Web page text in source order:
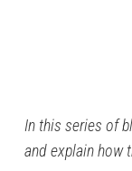
In this series of
and explain how